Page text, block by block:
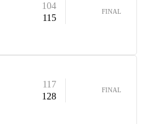
104
115
FINAL
117
128
FINAL